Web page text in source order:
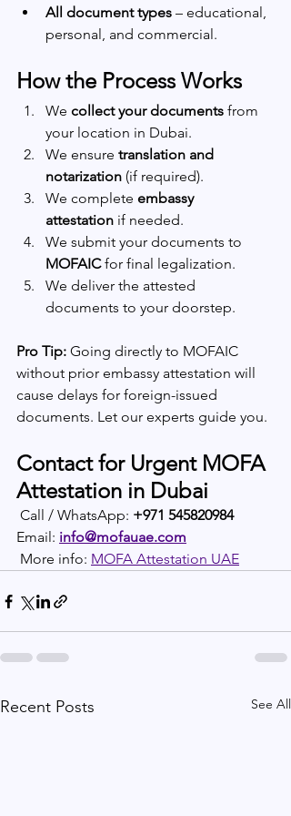
All document types – educational,
personal, and commercial.
How the Process Works
We collect your documents from
your location in Dubai.
We ensure translation and
notarization (if required).
We complete embassy
attestation if needed.
We submit your documents to
MOFAIC for final legalization.
We deliver the attested
documents to your doorstep.
Pro Tip: Going directly to MOFAIC
without prior embassy attestation will
cause delays for foreign-issued
documents. Let our experts guide you.
Contact for Urgent MOFA
Attestation in Dubai
Call / WhatsApp: +971 545820984
Email: info@mofauae.com
More info: MOFA Attestation UAE
Recent Posts See All